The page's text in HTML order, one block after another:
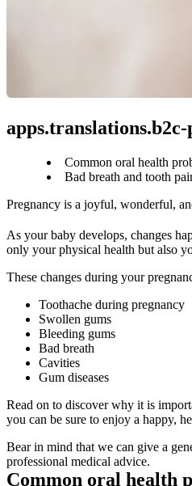
Common oral health
Bad breath and tooth
Pregnancy is a joyful, wonderful,
As your baby develops, changes
only your physical health but also
These changes during your
Toothache during pregnancy
Swollen gums
Bleeding gums
Bad breath
Cavities
Gum diseases
Read on to discover why it is
you can be sure to enjoy a happy,
Bear in mind that we can give a
professional medical advice.
Common oral health